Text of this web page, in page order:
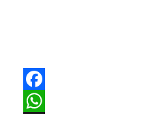
Facebook